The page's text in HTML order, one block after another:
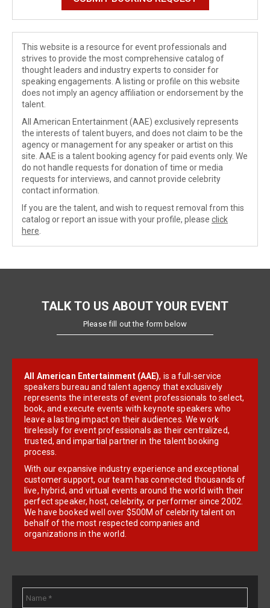
This website is a resource for event professionals and
strives to provide the most comprehensive catalog of
thought leaders and industry experts to consider for
speaking engagements. A listing or profile on this website
does not imply an agency affiliation or endorsement by the
talent.
All American Entertainment (AAE) exclusively represents
the interests of talent buyers, and does not claim to be the
agency or management for any speaker or artist on this
site. AAE is a talent booking agency for paid events only. We
do not handle requests for donation of time or media
requests for interviews, and cannot provide celebrity
contact information.
If you are the talent, and wish to request removal from this
catalog or report an issue with your profile, please click
here
TALK TO US ABOUT YOUR EVENT
Please fill out the form below
All American Entertainment (AAE), is a full-service
speakers bureau and talent agency that exclusively
represents the interests of event professionals to select,
book, and execute events with keynote speakers who
leave a lasting impact on their audiences. We work
tirelessly for event professionals as their centralized,
trusted, and impartial partner in the talent booking
process.
With our expansive industry experience and exceptional
customer support, our team has connected thousands of
live, hybrid, and virtual events around the world with their
perfect speaker, host, celebrity, or performer since 2002.
We have booked well over $500M of celebrity talent on
behalf of the most respected companies and
organizations in the world.